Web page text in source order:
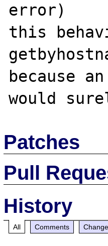
error)
this
because
Patches
Pull
History
All Comments